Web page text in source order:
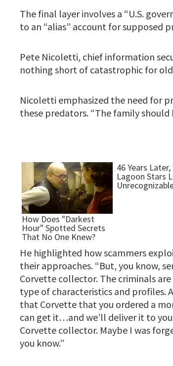
The final layer involves a “U.S.
to an “alias” account for supposed
Pete Nicoletti, chief information
nothing short of catastrophic for
Nicoletti emphasized the need for
these predators. “The family
He highlighted how scammers
their approaches. “But, you know,
Corvette collector. The criminals
type of characteristics and profiles.
that Corvette that you ordered a
can get it…and we’ll deliver it to you
Corvette collector. Maybe I was
you know.”